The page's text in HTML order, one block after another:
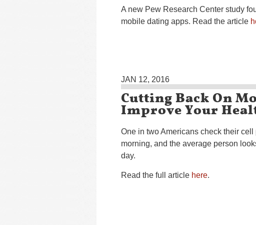
A new Pew Research Center study
mobile dating apps. Read the article
JAN 12, 2016
Cutting Back On
Improve Your
One in two Americans check their
morning, and the average person
day.
Read the full article here.